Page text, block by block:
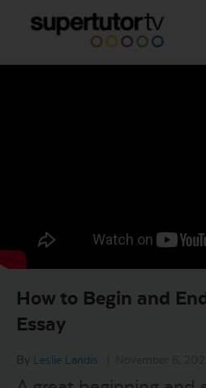
Tutoring
For
How to Begin and
Essay
By Leslie Landis